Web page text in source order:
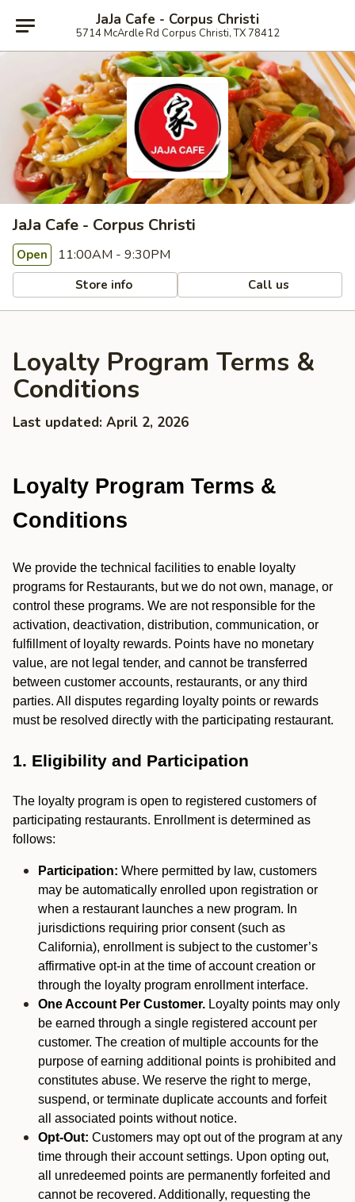
JaJa Cafe - Corpus Christi
5714 McArdle Rd Corpus Christi, TX 78412
JaJa Cafe - Corpus Christi
Open 11:00AM - 9:30PM
Store info Call us
Loyalty Program Terms &
Conditions
Last updated: April 2, 2026
Loyalty Program Terms &
Conditions
We provide the technical facilities to enable loyalty
programs for Restaurants, but we do not own, manage, or
control these programs. We are not responsible for the
activation, deactivation, distribution, communication, or
fulfillment of loyalty rewards. Points have no monetary
value, are not legal tender, and cannot be transferred
between customer accounts, restaurants, or any third
parties. All disputes regarding loyalty points or rewards
must be resolved directly with the participating restaurant.
1. Eligibility and Participation
The loyalty program is open to registered customers of
participating restaurants. Enrollment is determined as
follows:
Participation: Where permitted by law, customers
may be automatically enrolled upon registration or
when a restaurant launches a new program. In
jurisdictions requiring prior consent (such as
California), enrollment is subject to the customer’s
affirmative opt-in at the time of account creation or
through the loyalty program enrollment interface.
One Account Per Customer. Loyalty points may only
be earned through a single registered account per
customer. The creation of multiple accounts for the
purpose of earning additional points is prohibited and
constitutes abuse. We reserve the right to merge,
suspend, or terminate duplicate accounts and forfeit
all associated points without notice.
Opt-Out: Customers may opt out of the program at any
time through their account settings. Upon opting out,
all unredeemed points are permanently forfeited and
cannot be recovered. Additionally, requesting the